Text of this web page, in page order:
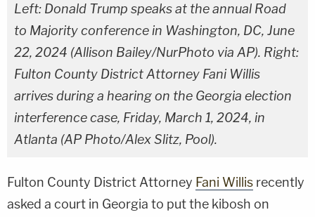
Left: Donald Trump speaks at the annual Road
to Majority conference in Washington, DC, June
22, 2024 (Allison Bailey/NurPhoto via AP). Right:
Fulton County District Attorney Fani Willis
arrives during a hearing on the Georgia election
interference case, Friday, March 1, 2024, in
Atlanta (AP Photo/Alex Slitz, Pool).
Fulton County District Attorney Fani Willis recently
asked a court in Georgia to put the kibosh on